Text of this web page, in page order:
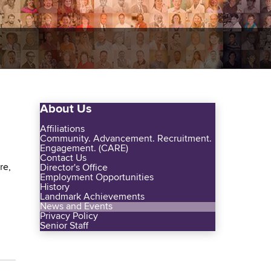
About Us
Affiliations
Community. Advancement. Recruitment.
Engagement. (CARE)
Contact Us
Director's Office
Employment Opportunities
History
Landmark Achievements
News and Events
Privacy Policy
Senior Staff